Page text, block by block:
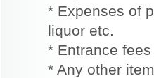
* Expenses of
liquor etc.
* Entrance
* Any other